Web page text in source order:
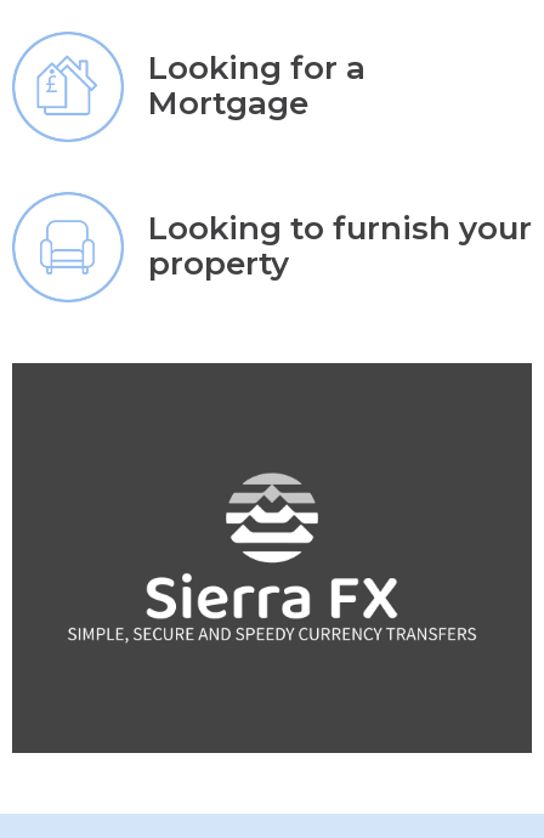
Looking for a
Mortgage
Looking to furnish your
property